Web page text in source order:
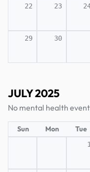
22 23
29 30
JULY 2025
No mental health
Sun Mon Tue
1